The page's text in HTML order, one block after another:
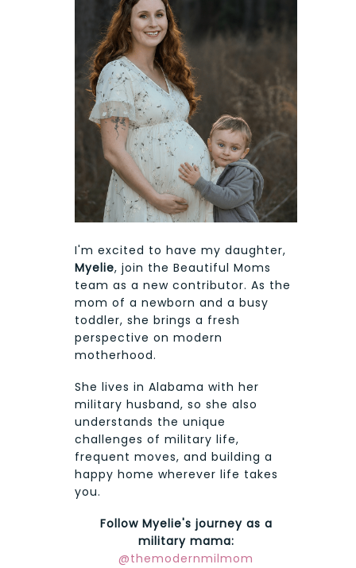
I'm excited to have my daughter,
Myelie, join the Beautiful Moms
team as a new contributor. As the
mom of a newborn and a busy
toddler, she brings a fresh
perspective on modern
motherhood.
She lives in Alabama with her
military husband, so she also
understands the unique
challenges of military life,
frequent moves, and building a
happy home wherever life takes
you.
Follow Myelie's journey as a
military mama:
@themodernmilmom